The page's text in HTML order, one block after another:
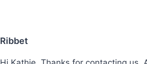
Ribbet